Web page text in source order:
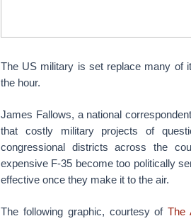
The US military is set replace many of
the hour.
James Fallows, a national
that costly military projects of
congressional districts across the
expensive F-35 become too politically
effective once they make it to the air.
The following graphic, courtesy ofThe